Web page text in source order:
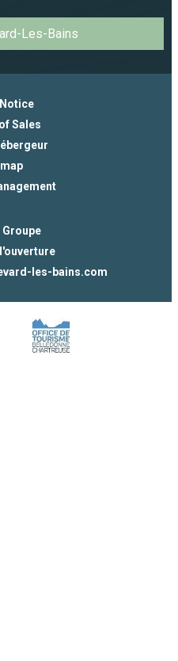
Les-Bains
Sales
les-bains.com